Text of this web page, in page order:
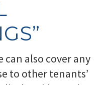
can also cover any
to other tenants’